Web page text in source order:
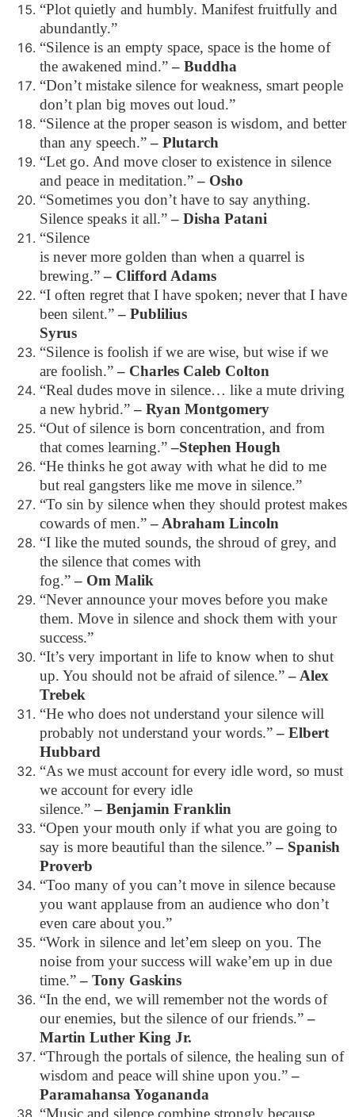
“Plot quietly and humbly. Manifest fruitfully and
abundantly.”
“Silence is an empty space, space is the home of
the awakened mind.”– Buddha
“Don’t mistake silence for weakness, smart people
don’t plan big moves out loud.”
“Silence at the proper season is wisdom, and better
than any speech.”– Plutarch
“Let go. And move closer to existence in silence
and peace in meditation.”– Osho
“Sometimes you don’t have to say anything.
Silence speaks it all.”– Disha Patani
“Silence
is never more golden than when a quarrel is
brewing.”– Clifford Adams
“I often regret that I have spoken; never that I have
been silent.”– Publilius
Syrus
“Silence is foolish if we are wise, but wise if we
are foolish.”– Charles Caleb Colton
“Real dudes move in silence… like a mute driving
a new hybrid.”– Ryan Montgomery
“Out of silence is born concentration, and from
that comes learning.”–Stephen Hough
“He thinks he got away with what he did to me
but real gangsters like me move in silence.”
“To sin by silence when they should protest makes
cowards of men.”– Abraham Lincoln
“I like the muted sounds, the shroud of grey, and
the silence that comes with
fog.”– Om Malik
“Never announce your moves before you make
them. Move in silence and shock them with your
success.”
“It’s very important in life to know when to shut
up. You should not be afraid of silence.”– Alex
Trebek
“He who does not understand your silence will
probably not understand your words.”– Elbert
Hubbard
“As we must account for every idle word, so must
we account for every idle
silence.”– Benjamin Franklin
“Open your mouth only if what you are going to
say is more beautiful than the silence.”– Spanish
Proverb
“Too many of you can’t move in silence because
you want applause from an audience who don’t
even care about you.”
“Work in silence and let’em sleep on you. The
noise from your success will wake’em up in due
time.”– Tony Gaskins
“In the end, we will remember not the words of
our enemies, but the silence of our friends.”–
Martin Luther King Jr.
“Through the portals of silence, the healing sun of
wisdom and peace will shine upon you.”–
Paramahansa Yogananda
“Music and silence combine strongly because